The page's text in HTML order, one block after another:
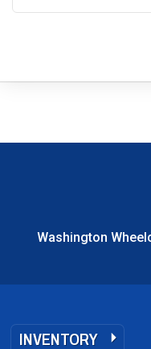
Washington
INVENTORY